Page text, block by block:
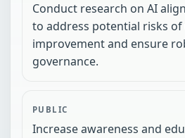
Conduct research on AI
to address potential risks
improvement and ensure
governance.
PUBLIC
Increase awareness and